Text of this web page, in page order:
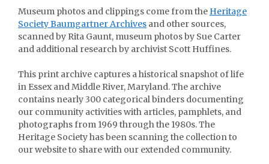
Museum photos and clippings come from the Heritage
Society Baumgartner Archives and other sources,
scanned by Rita Gaunt, museum photos by Sue Carter
and additional research by archivist Scott Huffines.
This print archive captures a historical snapshot of life
in Essex and Middle River, Maryland. The archive
contains nearly 300 categorical binders documenting
our community activities with articles, pamphlets, and
photographs from 1969 through the 1980s. The
Heritage Society has been scanning the collection to
our website to share with our extended community.